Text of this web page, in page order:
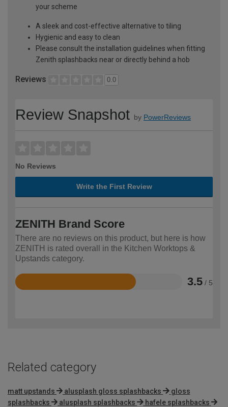
your scheme
A sleek and cost-effective alternative to tiling
Hygienic and easy to clean
Please consult the installation guidelines when fitting
Zenith splashbacks near or directly behind a hob
Reviews 0.0
Review Snapshot by PowerReviews
No Reviews
Write the First Review
ZENITH Brand Score
There are no reviews on this product, but here is how
ZENITH is rated overall in the Kitchen Worktops &
Upstands category.
3.5 / 5
Rated
Related category
matt upstands alusplash gloss splashbacks
gloss
splashbacks
alusplash splashbacks hafele splashbacks